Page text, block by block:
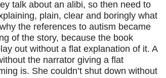
talk about an alibi, so then need to
plain, clear and boringly what
the references to autism became
of the story, because the book
out without a flat explanation of it. A
the narrator giving a flat
is. She couldn’t shut down without